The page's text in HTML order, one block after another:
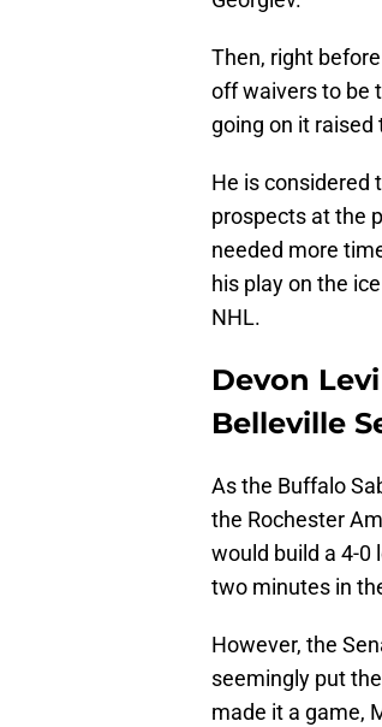
Then, right
off waivers to be
going on it
He is considered
prospects at the
needed more
his play on the
NHL.
Devon
Belleville
As the Buffalo
the Rochester
would build a 4-0
two minutes in
However, the
seemingly put
made it a game,